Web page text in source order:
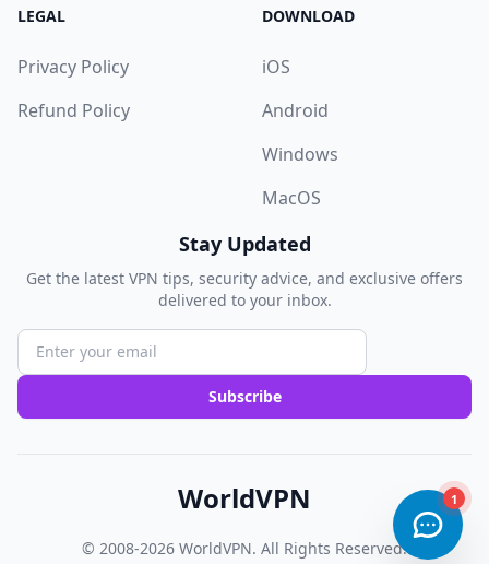
LEGAL
Privacy Policy
Refund Policy
DOWNLOAD
iOS
Android
Windows
MacOS
Stay Updated
Get the latest VPN tips, security advice, and exclusive offers
delivered to your inbox.
Subscribe
WorldVPN
© 2008-2026 WorldVPN. All Rights Reserved.